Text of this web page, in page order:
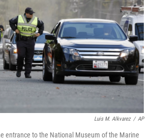
Luis M. Alkvarez / AP
entrance to the National Museum of the Marine